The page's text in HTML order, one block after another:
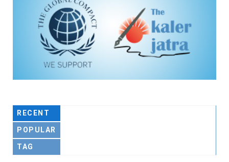
RECENT
POPULAR
TAG